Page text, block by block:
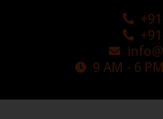
9 AM - 6